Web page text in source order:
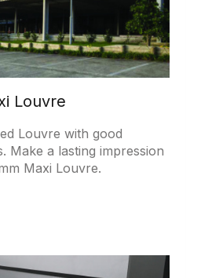
Louvre
Louvre with good
Make a lasting impression
Maxi Louvre.